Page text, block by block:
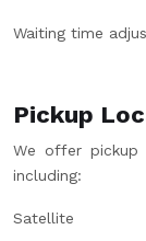
Waiting time
Pickup
We offer pickup
including:
Satellite